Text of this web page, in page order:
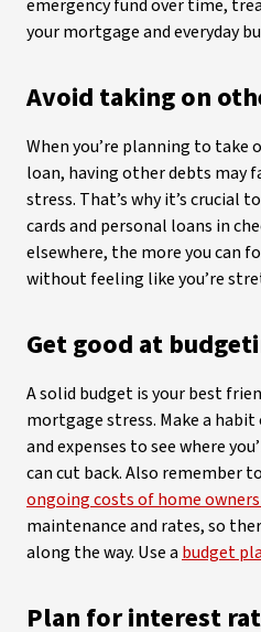
emergency fund over time,
your mortgage and everyday
Avoid taking on
When you’re planning to take
loan, having other debts may
stress. That’s why it’s crucial
cards and personal loans in
elsewhere, the more you can
without feeling like you’re
Get good at
A solid budget is your best
mortgage stress. Make a
and expenses to see where
can cut back. Also remember
ongoing costs of home
maintenance and rates, so
along the way. Use a budget
Plan for interest